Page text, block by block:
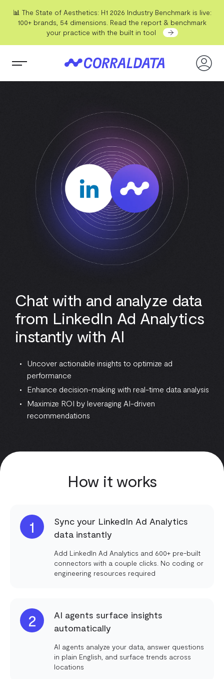
📊 The State of Aesthetics: H1 2026 Industry Benchmark is live:
100+ brands, 54 dimensions. Read the report & benchmark
your practice with the built in tool
Chat with and analyze data
from LinkedIn Ad Analytics
instantly with AI
Uncover actionable insights to optimize ad
performance
Enhance decision-making with real-time data analysis
Maximize ROI by leveraging AI-driven
recommendations
How it works
1
Sync your LinkedIn Ad Analytics
data instantly
Add LinkedIn Ad Analytics and 600+ pre-built
connectors with a couple clicks. No coding or
engineering resources required
2
AI agents surface insights
automatically
AI agents analyze your data, answer questions
in plain English, and surface trends across
locations